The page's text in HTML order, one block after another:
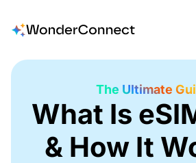
The Ultimate
What Is
& How It